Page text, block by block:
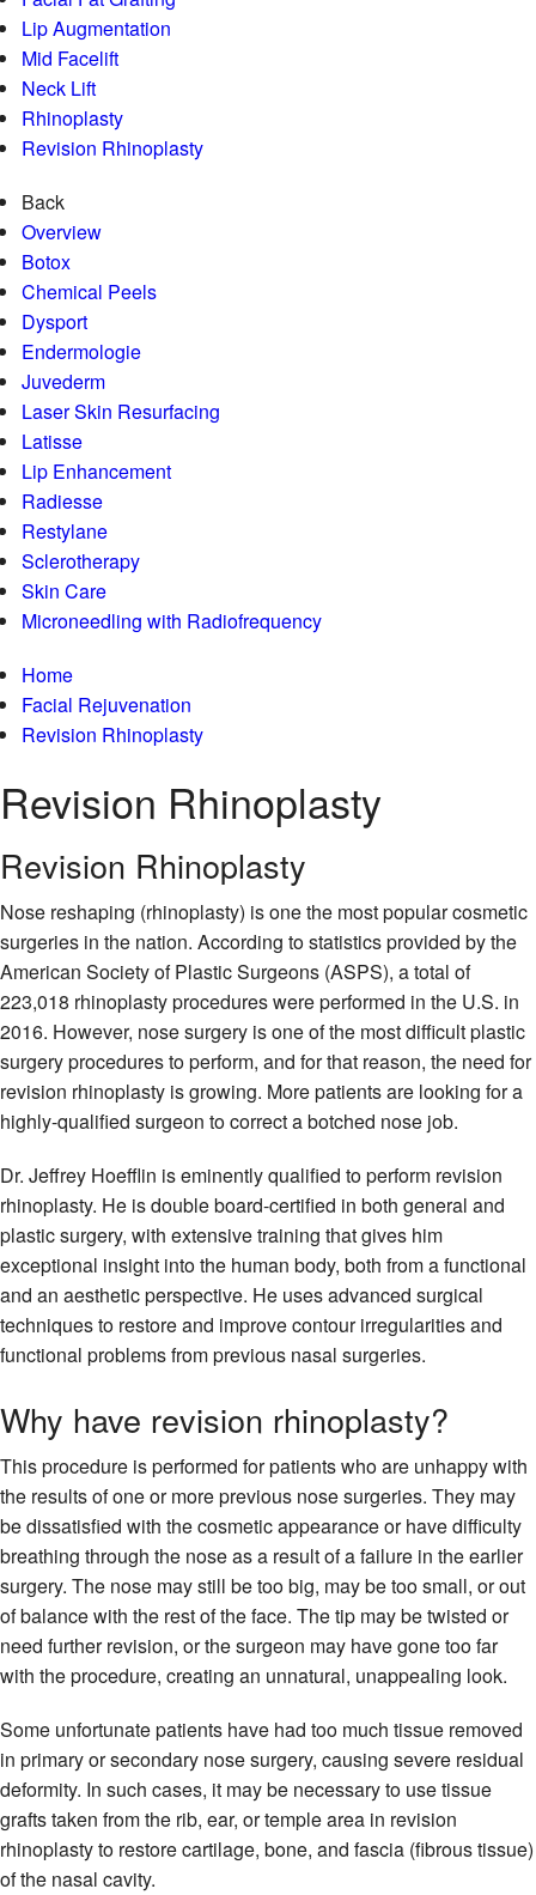
Lip Augmentation
Mid Facelift
Neck Lift
Rhinoplasty
Revision Rhinoplasty
Back
Overview
Botox
Chemical Peels
Dysport
Endermologie
Juvederm
Laser Skin Resurfacing
Latisse
Lip Enhancement
Radiesse
Restylane
Sclerotherapy
Skin Care
Microneedling with Radiofrequency
Home
Facial Rejuvenation
Revision Rhinoplasty
Revision Rhinoplasty
Revision Rhinoplasty
Nose reshaping (rhinoplasty) is one the most popular cosmetic
surgeries in the nation. According to statistics provided by the
American Society of Plastic Surgeons (ASPS), a total of
223,018 rhinoplasty procedures were performed in the U.S. in
2016. However, nose surgery is one of the most difficult plastic
surgery procedures to perform, and for that reason, the need for
revision rhinoplasty is growing. More patients are looking for a
highly-qualified surgeon to correct a botched nose job.
Dr. Jeffrey Hoefflin is eminently qualified to perform revision
rhinoplasty. He is double board-certified in both general and
plastic surgery, with extensive training that gives him
exceptional insight into the human body, both from a functional
and an aesthetic perspective. He uses advanced surgical
techniques to restore and improve contour irregularities and
functional problems from previous nasal surgeries.
Why have revision rhinoplasty?
This procedure is performed for patients who are unhappy with
the results of one or more previous nose surgeries. They may
be dissatisfied with the cosmetic appearance or have difficulty
breathing through the nose as a result of a failure in the earlier
surgery. The nose may still be too big, may be too small, or out
of balance with the rest of the face. The tip may be twisted or
need further revision, or the surgeon may have gone too far
with the procedure, creating an unnatural, unappealing look.
Some unfortunate patients have had too much tissue removed
in primary or secondary nose surgery, causing severe residual
deformity. In such cases, it may be necessary to use tissue
grafts taken from the rib, ear, or temple area in revision
rhinoplasty to restore cartilage, bone, and fascia (fibrous tissue)
of the nasal cavity.